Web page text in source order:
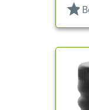
star